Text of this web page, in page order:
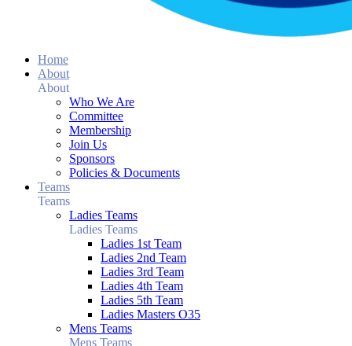
Home
About
About
Who We Are
Committee
Membership
Join Us
Sponsors
Policies & Documents
Teams
Teams
Ladies Teams
Ladies Teams
Ladies 1st Team
Ladies 2nd Team
Ladies 3rd Team
Ladies 4th Team
Ladies 5th Team
Ladies Masters O35
Mens Teams
Mens Teams